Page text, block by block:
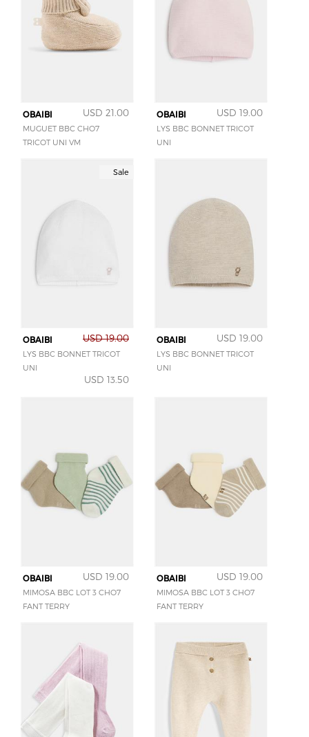
OBAIBI USD 21.00
MUGUET BBC CHO7
TRICOT UNI VM
OBAIBI USD 19.00
LYS BBC BONNET TRICOT
UNI
Sale
OBAIBI USD 19.00
LYS BBC BONNET TRICOT
UNI
USD 13.50
OBAIBI USD 19.00
LYS BBC BONNET TRICOT
UNI
OBAIBI USD 19.00
MIMOSA BBC LOT 3 CHO7
FANT TERRY
OBAIBI USD 19.00
MIMOSA BBC LOT 3 CHO7
FANT TERRY